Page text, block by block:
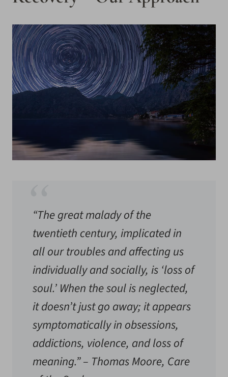
“The great malady of the
twentieth century, implicated in
all our troubles and affecting us
individually and socially, is ‘loss of
soul.’ When the soul is neglected,
it doesn’t just go away; it appears
symptomatically in obsessions,
addictions, violence, and loss of
meaning.” – Thomas Moore, Care